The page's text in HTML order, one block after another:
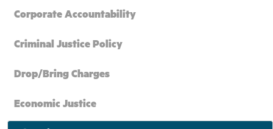
Corporate Accountability
Criminal Justice Policy
Drop/Bring Charges
Economic Justice